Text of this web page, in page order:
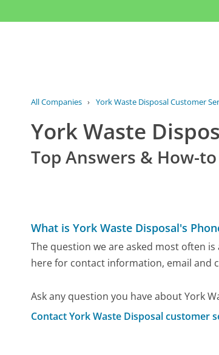
All Companies › York Waste Disposal Customer
York Waste
Top Answers & How-
What is York Waste Disposal's
The question we are asked most often
here for contact information, email and
Ask any question you have about York
Contact York Waste Disposal customer